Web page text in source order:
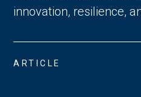
innovation, resilience,
ARTICLE